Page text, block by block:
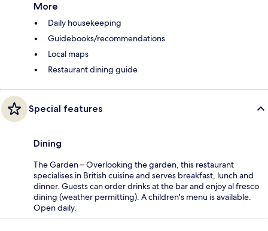
More
Daily housekeeping
Guidebooks/recommendations
Local maps
Restaurant dining guide
Special features
Dining
The Garden – Overlooking the garden, this restaurant
specialises in British cuisine and serves breakfast, lunch and
dinner. Guests can order drinks at the bar and enjoy al fresco
dining (weather permitting). A children's menu is available.
Open daily.